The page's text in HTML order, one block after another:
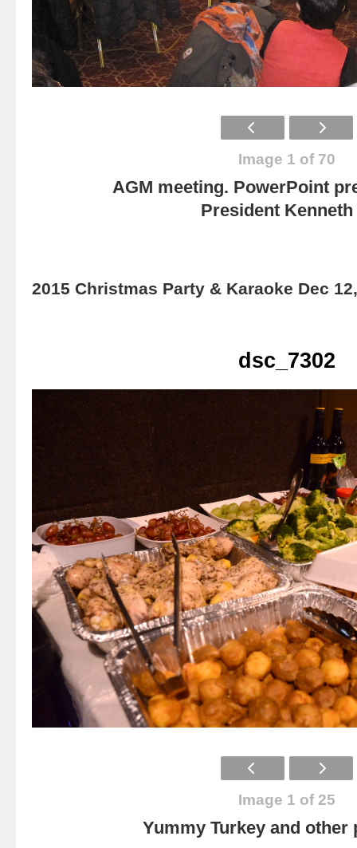
Image 1 of 70
AGM meeting. PowerPoint
President
2015 Christmas Party & Karaoke Dec
dsc_7302
Image 1 of 25
Yummy Turkey and other